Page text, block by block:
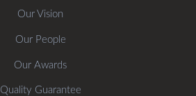
Our Vision
Our People
Our Awards
Quality Guarantee